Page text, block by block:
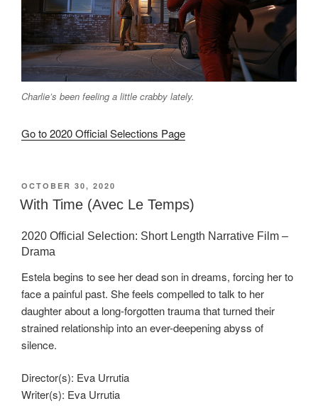
Charlie’s been feeling a little crabby lately.
Go to 2020 Official Selections Page
POSTED
ON
OCTOBER 30, 2020
With Time (Avec Le Temps)
2020 Official Selection: Short Length Narrative Film –
Drama
Estela begins to see her dead son in dreams, forcing her to
face a painful past. She feels compelled to talk to her
daughter about a long-forgotten trauma that turned their
strained relationship into an ever-deepening abyss of
silence.
Director(s): Eva Urrutia
Writer(s): Eva Urrutia